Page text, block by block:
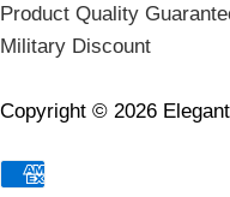
Product Quality
Military Discount
Copyright © 2026